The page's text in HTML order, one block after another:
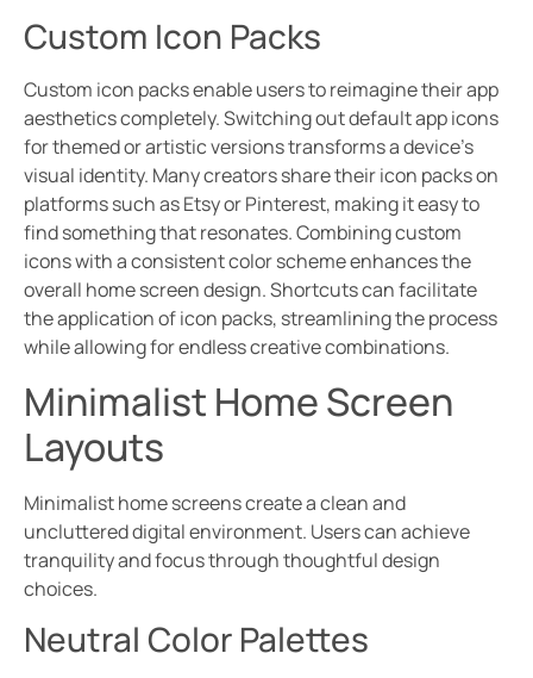
Custom Icon Packs
Custom icon packs enable users to reimagine their app
aesthetics completely. Switching out default app icons
for themed or artistic versions transforms a device’s
visual identity. Many creators share their icon packs on
platforms such as Etsy or Pinterest, making it easy to
find something that resonates. Combining custom
icons with a consistent color scheme enhances the
overall home screen design. Shortcuts can facilitate
the application of icon packs, streamlining the process
while allowing for endless creative combinations.
Minimalist Home Screen
Layouts
Minimalist home screens create a clean and
uncluttered digital environment. Users can achieve
tranquility and focus through thoughtful design
choices.
Neutral Color Palettes